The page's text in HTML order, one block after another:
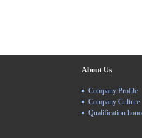
About Us
Company Profile
Company Culture
Qualification